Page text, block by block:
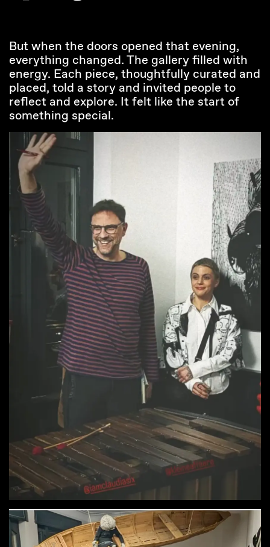
But when the doors opened that evening,
everything changed. The gallery filled with
energy. Each piece, thoughtfully curated and
placed, told a story and invited people to
reflect and explore. It felt like the start of
something special.